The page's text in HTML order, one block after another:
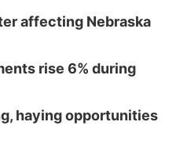
affecting Nebraska
rise 6% during
haying opportunities